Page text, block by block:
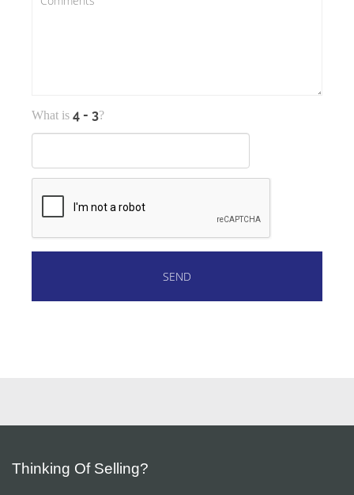
What is ?
Thinking Of Selling?